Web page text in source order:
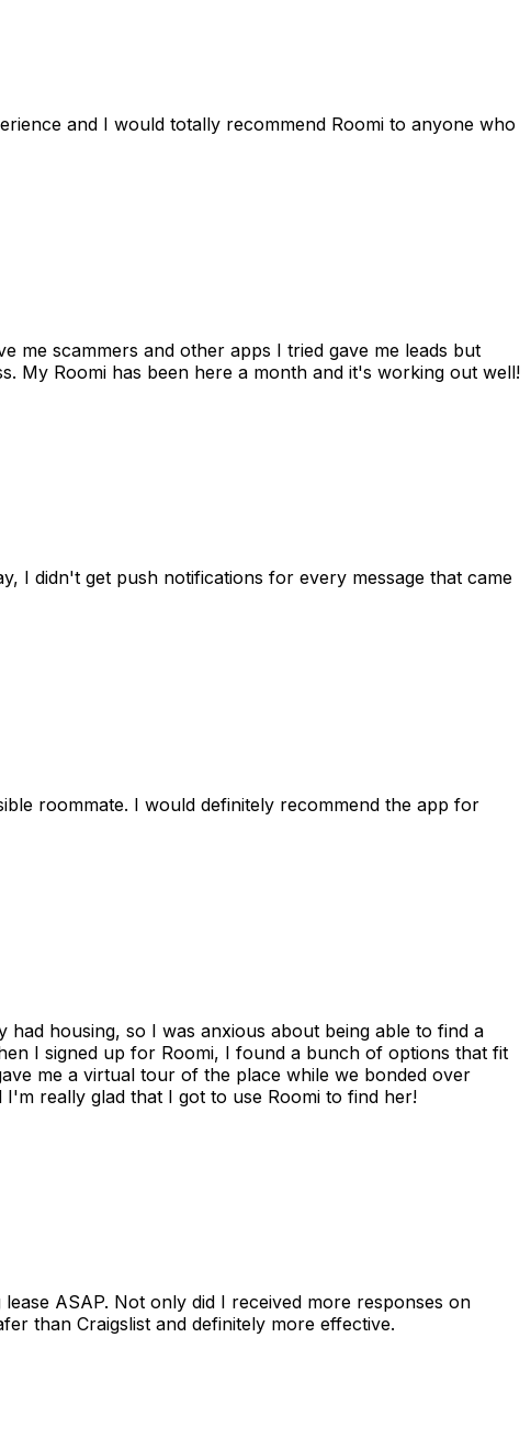
and I would totally recommend Roomi to anyone who
me scammers and other apps I tried gave me leads but
My Roomi has been here a month and it's working out well!
I didn't get push notifications for every message that came
roommate. I would definitely recommend the app for
housing, so I was anxious about being able to find a
I signed up for Roomi, I found a bunch of options that fit
me a virtual tour of the place while we bonded over
really glad that I got to use Roomi to find her!
ASAP. Not only did I received more responses on
than Craigslist and definitely more effective.